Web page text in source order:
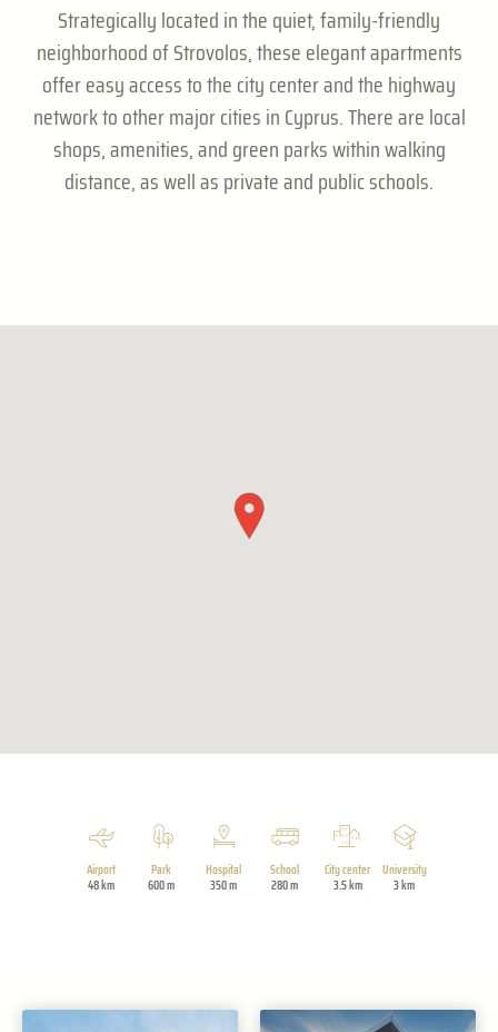
Strategically located in the quiet, family-friendly
neighborhood of Strovolos, these elegant apartments
offer easy access to the city center and the highway
network to other major cities in Cyprus. There are local
shops, amenities, and green parks within walking
distance, as well as private and public schools.
Airport Park Hospital School City center
University
48 km
600 m 350 m 280 m 3.5 km 3 km